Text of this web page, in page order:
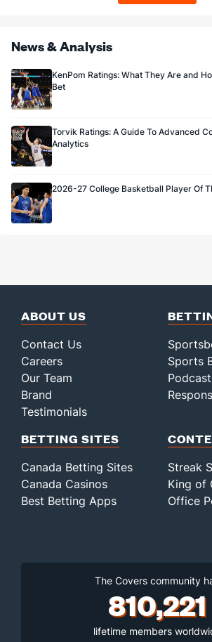
News & Analysis
KenPom Ratings: What They Are and
Bet
Torvik Ratings: A Guide To Advanced
Analytics
2026-27 College Basketball Player Of
ABOUT US
Contact Us
Careers
Our Team
Brand
Testimonials
Sports
BETTING SITES
Canada Betting Sites
Canada Casinos
Best Betting Apps
Streak
King of
Office
The Covers community
810,221
lifetime members